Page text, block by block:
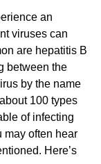
an
viruses can
are hepatitis B
between the
by the name
100 types
of infecting
may often hear
Here’s